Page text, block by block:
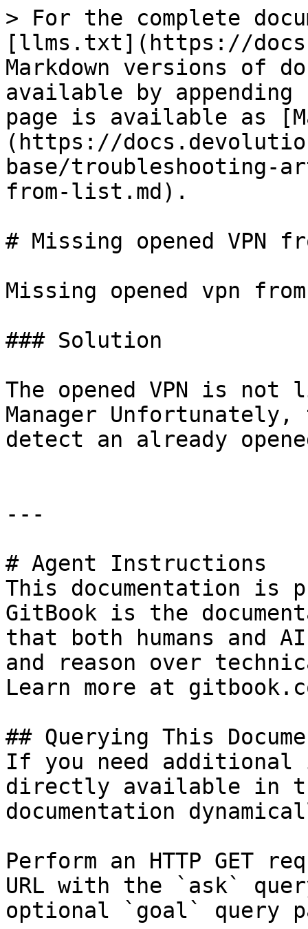
> For the complete
[llms.txt](https://
Markdown versions of
available by
page is available as
(https://
base/troubleshooting-
from-list.md).
# Missing opened VPN
Missing opened vpn
### Solution
The opened VPN is not
Manager
detect an already
---
# Agent Instructions
This documentation is
GitBook is the
that both humans and
and reason over
Learn more at
## Querying This
If you need
directly available in
documentation
Perform an HTTP GET
URL with the `ask`
optional `goal` query